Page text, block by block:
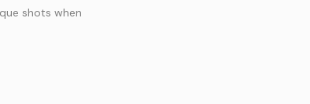
shots when